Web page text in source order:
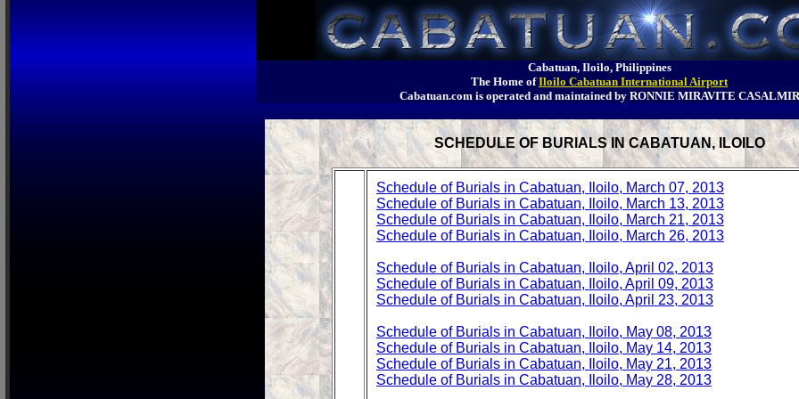
Cabatuan, Iloilo, Philippines
The Home ofIloilo Cabatuan International Airport
Cabatuan.com is operated and maintained by RONNIE MIRAVITE CASALMIR
SCHEDULE OF BURIALS IN CABATUAN, ILOILO
Schedule of Burials in Cabatuan, Iloilo, March 07, 2013
Schedule of Burials in Cabatuan, Iloilo, March 13, 2013
Schedule of Burials in Cabatuan, Iloilo, March 21, 2013
Schedule of Burials in Cabatuan, Iloilo, March 26, 2013
Schedule of Burials in Cabatuan, Iloilo, April 02, 2013
Schedule of Burials in Cabatuan, Iloilo, April 09, 2013
Schedule of Burials in Cabatuan, Iloilo, April 23, 2013
Schedule of Burials in Cabatuan, Iloilo, May 08, 2013
Schedule of Burials in Cabatuan, Iloilo, May 14, 2013
Schedule of Burials in Cabatuan, Iloilo, May 21, 2013
Schedule of Burials in Cabatuan, Iloilo, May 28, 2013